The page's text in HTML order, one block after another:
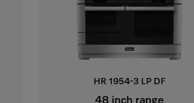
HR 1954-3 LP DF